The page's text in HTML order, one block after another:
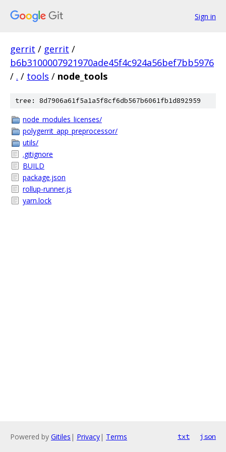
Sign in
gerrit / gerrit /
b6b3100007921970ade45f4c924a56bef7bb5976
/ . / tools / node_tools
tree: 8d7906a61f5a1a5f8cf6db567b6061fb1d892959
node_modules_licenses/
polygerrit_app_preprocessor/
utils/
.gitignore
BUILD
package.json
rollup-runner.js
yarn.lock
Powered by Gitiles | Privacy| Terms txt json